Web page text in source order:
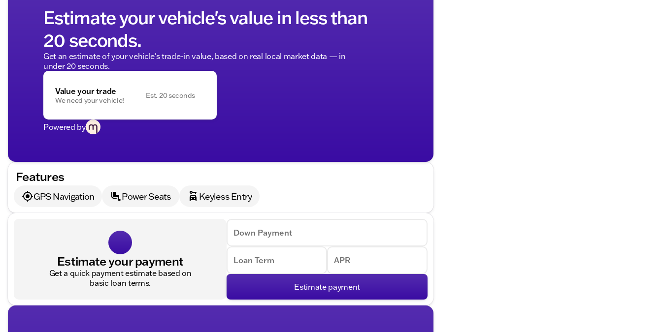
Estimate your vehicle's value in less than
20 seconds.
Get an estimate of your vehicle's trade-in value, based on real local market data — in
under 20 seconds.
Value your trade
We need your vehicle!
Est. 20 seconds
Powered by
Features
GPS Navigation Power Seats Keyless Entry
Estimate your payment
Get a quick payment estimate based on
basic loan terms.
Down Payment
Loan Term APR
Estimate payment